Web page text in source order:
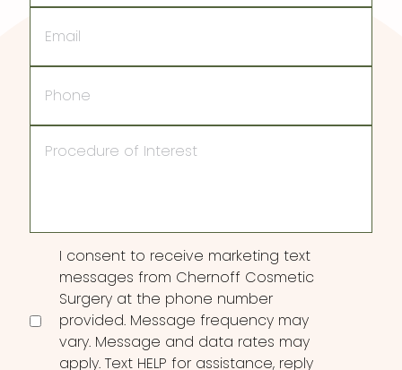
Consent
I consent to receive marketing text
messages from Chernoff Cosmetic
Surgery at the phone number
provided. Message frequency may
vary. Message and data rates may
apply. Text HELP for assistance, reply